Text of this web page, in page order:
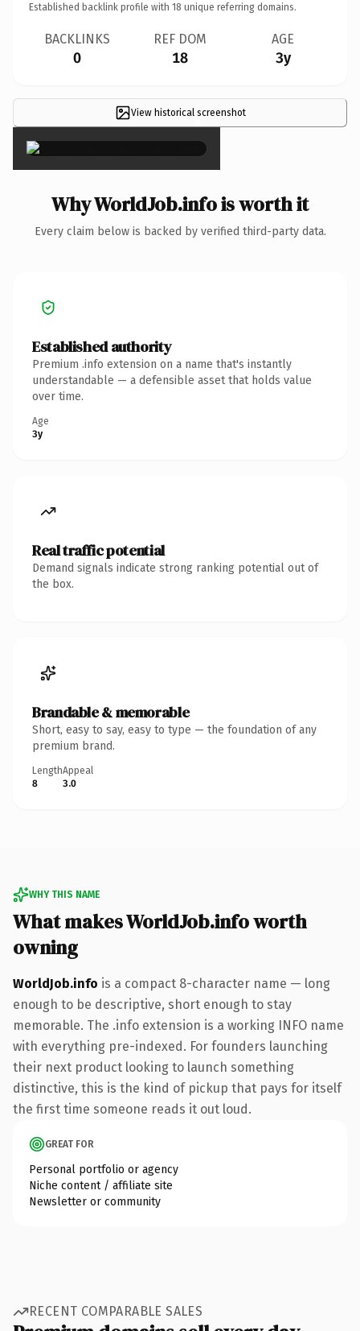
Established backlink profile with 18 unique referring domains.
BACKLINKS
0
REF DOM
18
AGE
3y
View historical screenshot
×
Why WorldJob.info is worth it
Every claim below is backed by verified third-party data.
Established authority
Premium .info extension on a name that's instantly
understandable — a defensible asset that holds value
over time.
Age
3y
Real traffic potential
Demand signals indicate strong ranking potential out of
the box.
Brandable & memorable
Short, easy to say, easy to type — the foundation of any
premium brand.
Length
8
Appeal
3.0
WHY THIS NAME
What makes WorldJob.info worth
owning
WorldJob.info is a compact 8-character name — long
enough to be descriptive, short enough to stay
memorable. The .info extension is a working INFO name
with everything pre-indexed. For founders launching
their next product looking to launch something
distinctive, this is the kind of pickup that pays for itself
the first time someone reads it out loud.
GREAT FOR
Personal portfolio or agency
Niche content / affiliate site
Newsletter or community
RECENT COMPARABLE SALES